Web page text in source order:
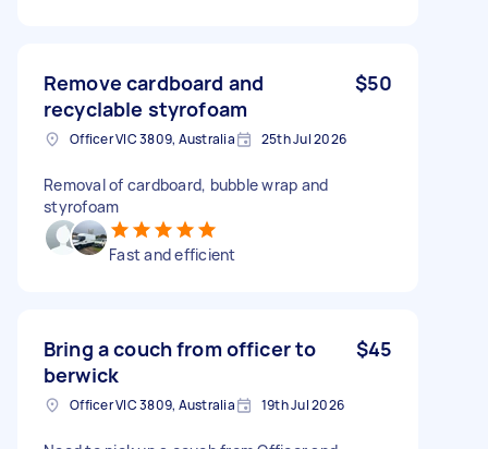
Remove cardboard and
recyclable styrofoam
$50
Officer VIC 3809, Australia 25th Jul 2026
Removal of cardboard, bubble wrap and
styrofoam
Fast and efficient
Bring a couch from officer to
berwick
$45
Officer VIC 3809, Australia 19th Jul 2026